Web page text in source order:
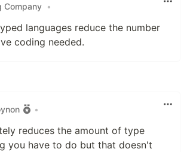
Company •
languages reduce the number
coding needed.
•
reduces the amount of type
you have to do but that doesn't